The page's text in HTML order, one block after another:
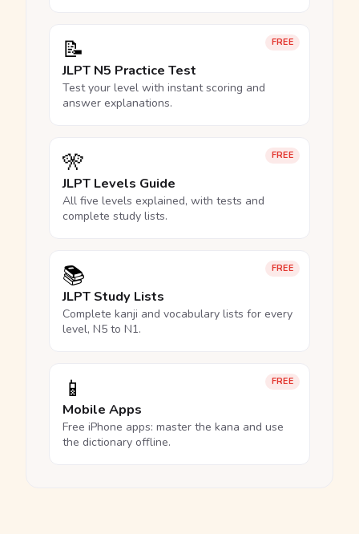
FREE
📝
JLPT N5 Practice Test
Test your level with instant scoring and
answer explanations.
FREE
🎌
JLPT Levels Guide
All five levels explained, with tests and
complete study lists.
FREE
📚
JLPT Study Lists
Complete kanji and vocabulary lists for every
level, N5 to N1.
FREE
📱
Mobile Apps
Free iPhone apps: master the kana and use
the dictionary offline.